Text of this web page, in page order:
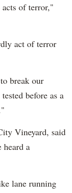
acts of terror,"
act of terror
break our
before as a
Vineyard, said
heard a
lane running